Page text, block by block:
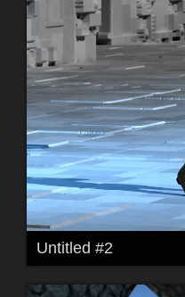
Untitled #2